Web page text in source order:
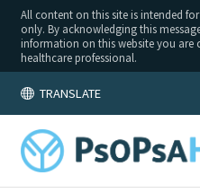
All content on this site is intended
only. By acknowledging this
information on this website you are
healthcare professional.
TRANSLATE
You're